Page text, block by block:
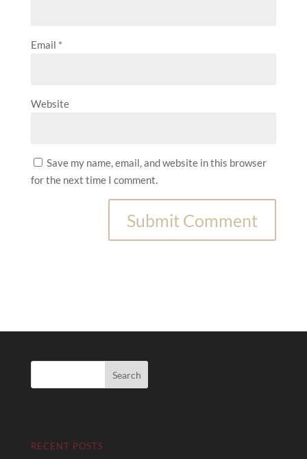
Email *
Website
Save my name, email, and website in this browser
for the next time I comment.
RECENT POSTS